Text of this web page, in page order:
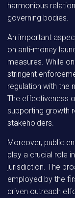
harmonious
governing bodies.
An important
on anti-money
measures. While
stringent
regulation with the
The effectiveness
supporting growth
stakeholders.
Moreover, public
play a crucial role
jurisdiction. The
employed by the
driven outreach